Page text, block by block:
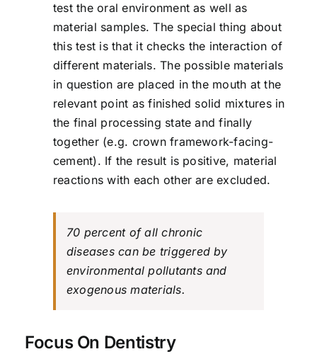
test the oral environment as well as
material samples. The special thing about
this test is that it checks the interaction of
different materials. The possible materials
in question are placed in the mouth at the
relevant point as finished solid mixtures in
the final processing state and finally
together (e.g. crown framework-facing-
cement). If the result is positive, material
reactions with each other are excluded.
70 percent of all chronic
diseases can be triggered by
environmental pollutants and
exogenous materials.
Focus On Dentistry